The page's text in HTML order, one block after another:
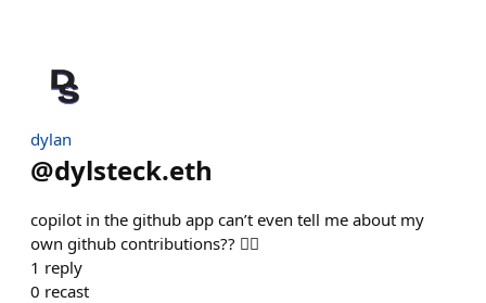
dylan
@dylsteck.eth
copilot in the github app can’t even tell me about my
own github contributions?? 🤦‍♂️
1 reply
0 recast